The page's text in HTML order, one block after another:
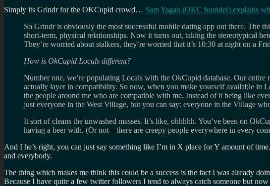
Simply its Grindr for the OKCupid crowd… Sam Yagan (OKC founder) explains
So Grindr is obviously the most successful mobile dating app out there. The
short-term, physical relationships. Now it turns out, taking the stereotypical
They’re worried about stalkers, they’re worried that it’s 10:30 at night on a
How is OkCupid Locals different?
Number one, we’re populating Locals with the OkCupid database. Our entire
actually layer in compatibility. So now, when you make yourself available in
the people around me who are compatible with me. Instead of it being like
just everyone in the West Village, but you can say: everyone in the Village
It sort of cleans the unwashed masses. It’s like, ohhhhh. You’ve been on
having a beer with. (Or not—there are creepy people everywhere in every
And I he’s right, you can just say something like I’m in X place for Y amount of
and everybody.
The thing which makes me think this could be a success is the fact I was already
Because I have quite a few twitter followers I tend to always catch someone but